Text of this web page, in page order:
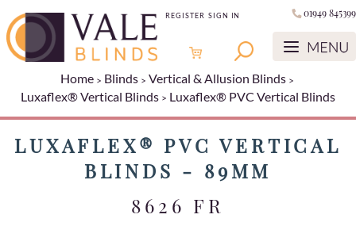
REGISTER SIGN IN 01949 845399
Home Blinds
Vertical & Allusion Blinds
Luxaflex® Vertical Blinds
Luxaflex® PVC Vertical Blinds
LUXAFLEX® PVC VERTICAL
BLINDS - 89MM
8626 FR